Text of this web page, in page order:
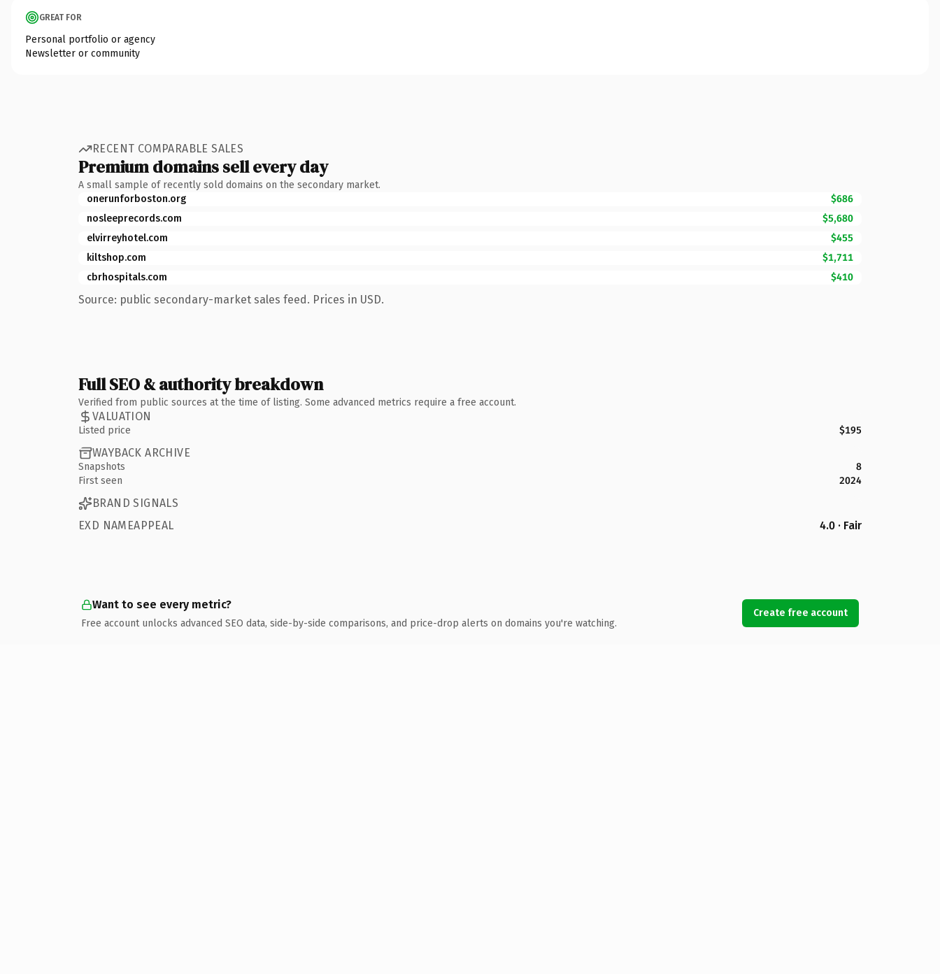
GREAT FOR
Personal portfolio or agency
Newsletter or community
RECENT COMPARABLE SALES
Premium domains sell every day
A small sample of recently sold domains on the secondary market.
onerunforboston.org
$686
nosleeprecords.com
$5,680
elvirreyhotel.com
$455
kiltshop.com
$1,711
cbrhospitals.com
$410
Source: public secondary-market sales feed. Prices in USD.
Full SEO & authority breakdown
Verified from public sources at the time of listing. Some advanced metrics require a free account.
VALUATION
Listed price $195
WAYBACK ARCHIVE
Snapshots
8
First seen
2024
BRAND SIGNALS
EXD NAMEAPPEAL
4.0 · Fair
Want to see every metric?
Free account unlocks advanced SEO data, side-by-side comparisons, and price-drop alerts on domains you're watching.
Create free account